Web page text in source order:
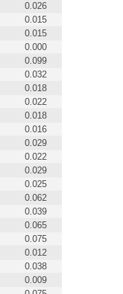
0.026
0.015
0.015
0.000
0.099
0.032
0.018
0.022
0.018
0.016
0.029
0.022
0.029
0.025
0.062
0.039
0.065
0.075
0.012
0.038
0.009